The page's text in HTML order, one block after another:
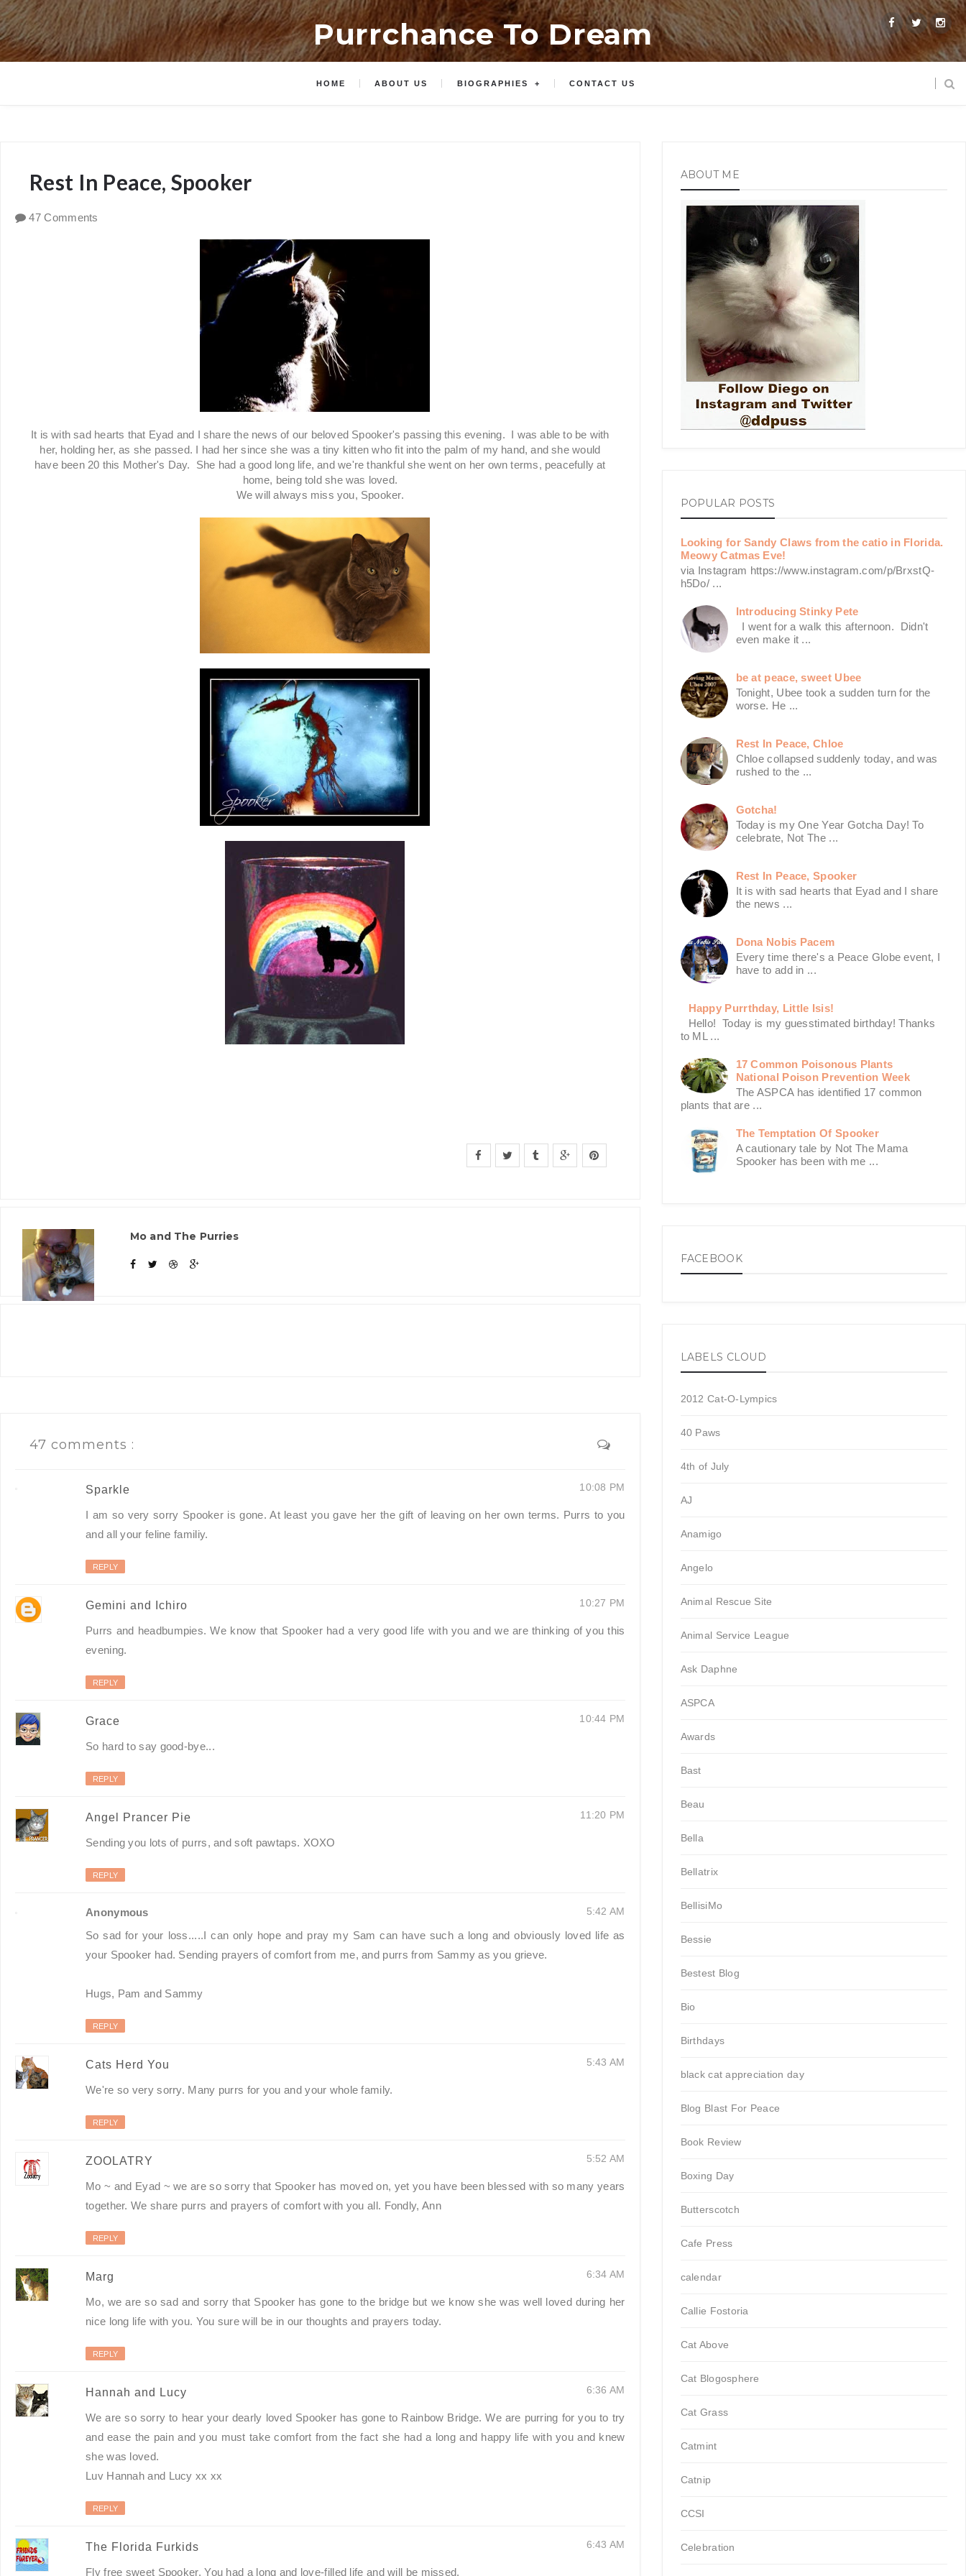
Purrchance To Dream
HOME ABOUT US BIOGRAPHIES CONTACT US
Rest In Peace, Spooker
47 Comments
It is with sad hearts that Eyad and I share the news of our beloved Spooker's passing this evening. I was able to be with
her, holding her, as she passed. I had her since she was a tiny kitten who fit into the palm of my hand, and she would
have been 20 this Mother's Day. She had a good long life, and we're thankful she went on her own terms, peacefully at
home, being told she was loved.
We will always miss you, Spooker.
Mo and The Purries
47 comments :
Sparkle 10:08 PM
I am so very sorry Spooker is gone. At least you gave her the gift of leaving on her own terms. Purrs to you
and all your feline familiy.
REPLY
Gemini and Ichiro 10:27 PM
Purrs and headbumpies. We know that Spooker had a very good life with you and we are thinking of you this
evening.
REPLY
Grace 10:44 PM
So hard to say good-bye...
REPLY
Angel Prancer Pie 11:20 PM
Sending you lots of purrs, and soft pawtaps. XOXO
REPLY
Anonymous 5:42 AM
So sad for your loss.....I can only hope and pray my Sam can have such a long and obviously loved life as
your Spooker had. Sending prayers of comfort from me, and purrs from Sammy as you grieve.
Hugs, Pam and Sammy
REPLY
Cats Herd You 5:43 AM
We're so very sorry. Many purrs for you and your whole family.
REPLY
ZOOLATRY 5:52 AM
Mo ~ and Eyad ~ we are so sorry that Spooker has moved on, yet you have been blessed with so many years
together. We share purrs and prayers of comfort with you all. Fondly, Ann
REPLY
Marg 6:34 AM
Mo, we are so sad and sorry that Spooker has gone to the bridge but we know she was well loved during her
nice long life with you. You sure will be in our thoughts and prayers today.
REPLY
Hannah and Lucy 6:36 AM
We are so sorry to hear your dearly loved Spooker has gone to Rainbow Bridge. We are purring for you to try
and ease the pain and you must take comfort from the fact she had a long and happy life with you and knew
she was loved.
Luv Hannah and Lucy xx xx
REPLY
The Florida Furkids 6:43 AM
Fly free sweet Spooker. You had a long and love-filled life and will be missed.
ABOUT ME
POPULAR POSTS
Looking for Sandy Claws from the catio in Florida.
Meowy Catmas Eve!
via Instagram https://www.instagram.com/p/BrxstQ-
h5Do/ ...
Introducing Stinky Pete
I went for a walk this afternoon. Didn't
even make it ...
be at peace, sweet Ubee
Tonight, Ubee took a sudden turn for the
worse. He ...
Rest In Peace, Chloe
Chloe collapsed suddenly today, and was
rushed to the ...
Gotcha!
Today is my One Year Gotcha Day! To
celebrate, Not The ...
Rest In Peace, Spooker
It is with sad hearts that Eyad and I share
the news ...
Dona Nobis Pacem
Every time there's a Peace Globe event, I
have to add in ...
Happy Purrthday, Little Isis!
Hello! Today is my guesstimated birthday! Thanks
to ML ...
17 Common Poisonous Plants
National Poison Prevention Week
The ASPCA has identified 17 common
plants that are ...
The Temptation Of Spooker
A cautionary tale by Not The Mama
Spooker has been with me ...
FACEBOOK
LABELS CLOUD
2012 Cat-O-Lympics
40 Paws
4th of July
AJ
Anamigo
Angelo
Animal Rescue Site
Animal Service League
Ask Daphne
ASPCA
Awards
Bast
Beau
Bella
Bellatrix
BellisiMo
Bessie
Bestest Blog
Bio
Birthdays
black cat appreciation day
Blog Blast For Peace
Book Review
Boxing Day
Butterscotch
Cafe Press
calendar
Callie Fostoria
Cat Above
Cat Blogosphere
Cat Grass
Catmint
Catnip
CCSI
Celebration